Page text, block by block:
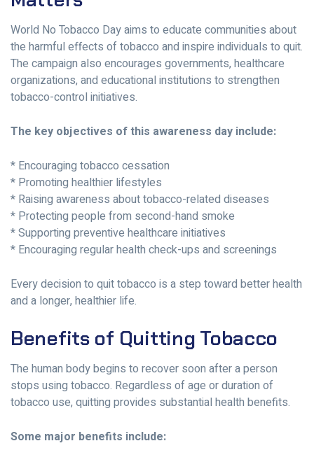
World No Tobacco Day aims to educate communities about
the harmful effects of tobacco and inspire individuals to quit.
The campaign also encourages governments, healthcare
organizations, and educational institutions to strengthen
tobacco-control initiatives.
The key objectives of this awareness day include:
* Encouraging tobacco cessation
* Promoting healthier lifestyles
* Raising awareness about tobacco-related diseases
* Protecting people from second-hand smoke
* Supporting preventive healthcare initiatives
* Encouraging regular health check-ups and screenings
Every decision to quit tobacco is a step toward better health
and a longer, healthier life.
Benefits of Quitting Tobacco
The human body begins to recover soon after a person
stops using tobacco. Regardless of age or duration of
tobacco use, quitting provides substantial health benefits.
Some major benefits include: